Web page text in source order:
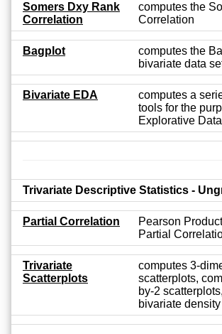
Somers Dxy Rank
Correlation
computes the
Correlation
Bagplot
computes the
bivariate data
Bivariate EDA
computes a
tools for the
Explorative
Trivariate Descriptive Statistics -
Partial Correlation
Pearson
Partial
Trivariate
Scatterplots
computes 3-
scatterplots,
by-2
bivariate